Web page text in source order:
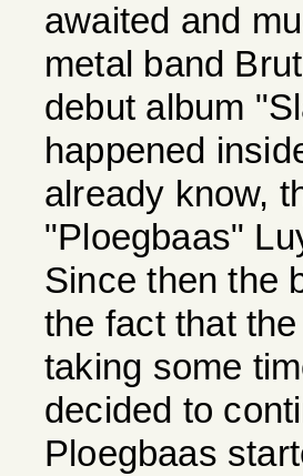
awaited and
metal band
debut album
happened
already know,
"Ploegbaas"
Since then the
the fact that
taking some
decided to
Ploegbaas